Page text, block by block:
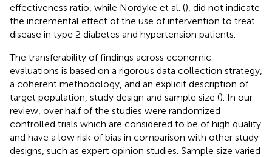
effectiveness ratio, while Nordyke et al. (), did not indicate
the incremental effect of the use of intervention to treat
disease in type 2 diabetes and hypertension patients.
The transferability of findings across economic
evaluations is based on a rigorous data collection strategy,
a coherent methodology, and an explicit description of
target population, study design and sample size (). In our
review, over half of the studies were randomized
controlled trials which are considered to be of high quality
and have a low risk of bias in comparison with other study
designs, such as expert opinion studies. Sample size varied